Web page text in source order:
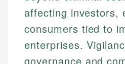
affecting investors,
consumers tied to
enterprises.
governance and